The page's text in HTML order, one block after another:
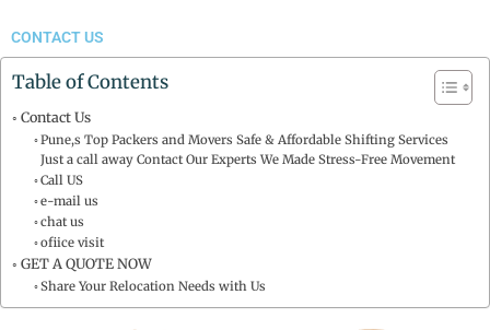
CONTACT US
Table of Contents
Contact Us
Pune,s Top Packers and Movers Safe & Affordable Shifting Services
Just a call away Contact Our Experts We Made Stress-Free Movement
Call US
e-mail us
chat us
ofiice visit
GET A QUOTE NOW
Share Your Relocation Needs with Us